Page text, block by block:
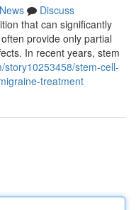
News
Discuss
that can significantly
provide only partial
In recent years, stem
story10253458/stem-cell-
treatment